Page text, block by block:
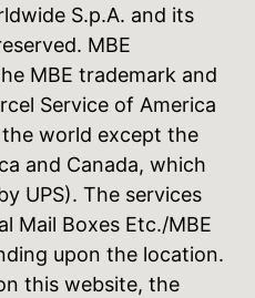
S.p.A. and its
MBE
MBE trademark and
Service of America
world except the
and Canada, which
UPS). The services
Mail Boxes Etc./MBE
upon the location.
this website, the